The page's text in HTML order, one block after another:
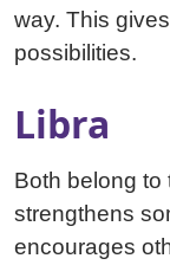
way. This
possibilities.
Libra
Both belong to
strengthens
encourages